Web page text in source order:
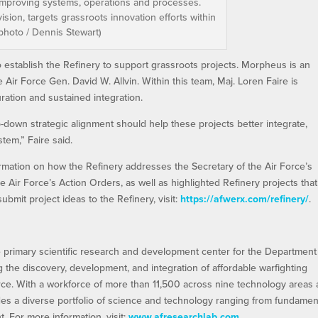
targets grassroots innovation efforts within
/ Dennis Stewart)
the Refinery to support grassroots projects. Morpheus is an
Force Gen. David W. Allvin. Within this team, Maj. Loren Faire is
and sustained integration.
strategic alignment should help these projects better integrate,
Faire said.
on how the Refinery addresses the Secretary of the Air Force’s
Air Force’s Action Orders, as well as highlighted Refinery projects that
project ideas to the Refinery, visit:https://afwerx.com/refinery/.
scientific research and development center for the
discovery, development, and integration of affordable warfighting
With a workforce of more than 11,500 across nine technology areas
a diverse portfolio of science and technology ranging from